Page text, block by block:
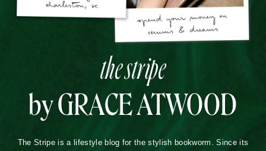
the stripe
by GRACE ATWOOD
The Stripe is a lifestyle blog for the stylish bookworm. Since its